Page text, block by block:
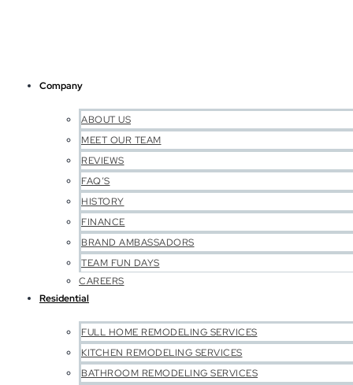
Company
ABOUT US
MEET OUR TEAM
REVIEWS
FAQ’S
HISTORY
FINANCE
BRAND AMBASSADORS
TEAM FUN DAYS
CAREERS
Residential
FULL HOME REMODELING SERVICES
KITCHEN REMODELING SERVICES
BATHROOM REMODELING SERVICES